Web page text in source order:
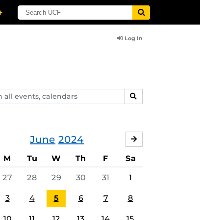
Log In
SEARCH
June 2024
M Tu W Th F Sa
27 28 29 30 31 1
3 4 5 6 7 8